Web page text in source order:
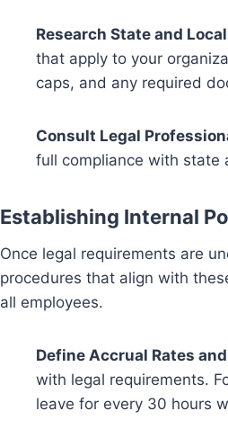
Research State and
that apply to your
caps, and any required
Consult Legal
full compliance with state
Establishing Internal
Once legal requirements are
procedures that align with
all employees.
Define Accrual Rates
with legal requirements.
leave for every 30 hours